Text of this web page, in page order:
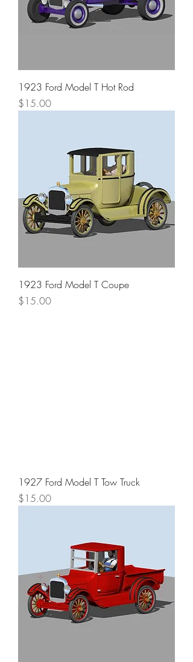
1923 Ford Model T Hot Rod
Price
$15.00
1923 Ford Model T Coupe
Price
$15.00
1927 Ford Model T Tow Truck
Price
$15.00